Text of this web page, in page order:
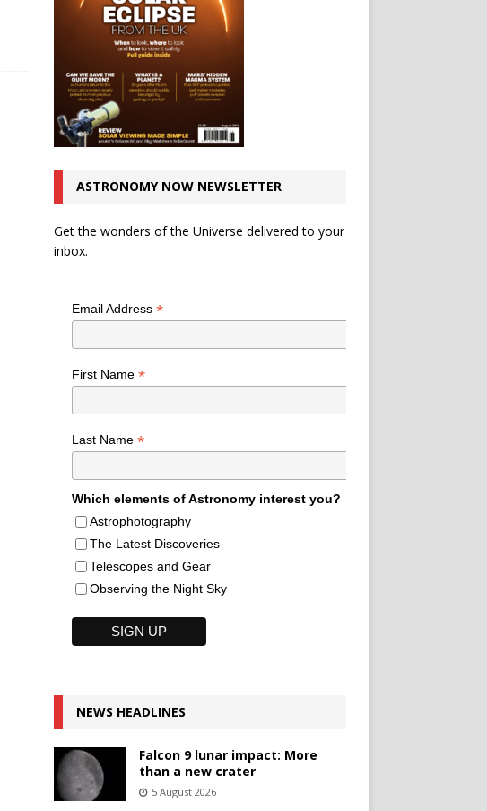
ASTRONOMY NOW NEWSLETTER
Get the wonders of the Universe delivered to your
inbox.
Email Address *
First Name *
Last Name *
Which elements of Astronomy interest you?
Astrophotography
The Latest Discoveries
Telescopes and Gear
Observing the Night Sky
NEWS HEADLINES
Falcon 9 lunar impact: More
than a new crater
5 August 2026